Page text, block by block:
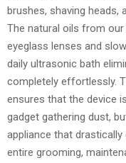
brushes, shaving heads,
The natural oils from
eyeglass lenses and
daily ultrasonic bath
completely effortlessly.
ensures that the device
gadget gathering dust,
appliance that
entire grooming,